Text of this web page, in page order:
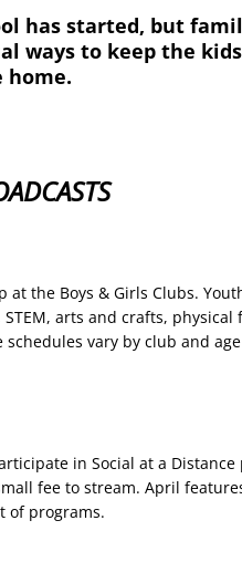
has started, but
ways to keep the
home.
at the Boys & Girls Clubs.
arts and crafts, physical
vary by club and
in Social at a Distance
fee to stream. April
of programs.